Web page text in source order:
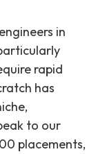
in
rapid
has
to our
placements,